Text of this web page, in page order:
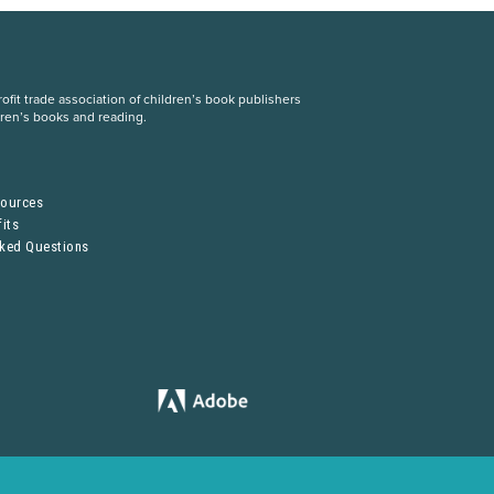
trade association of children’s book publishers
books and reading.
Questions